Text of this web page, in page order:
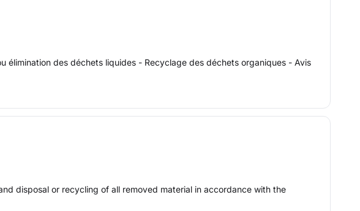
élimination des déchets liquides - Recyclage des déchets organiques - Avis
disposal or recycling of all removed material in accordance with the